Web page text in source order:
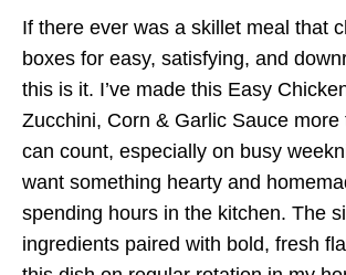
If there ever was a skillet meal that
boxes for easy, satisfying, and
this is it. I’ve made this Easy
Zucchini, Corn & Garlic Sauce more
can count, especially on busy
want something hearty and
spending hours in the kitchen. The
ingredients paired with bold, fresh